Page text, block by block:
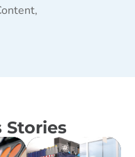
Stories